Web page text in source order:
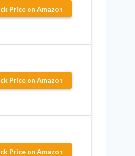
Price on Amazon
Price on Amazon
Price on Amazon